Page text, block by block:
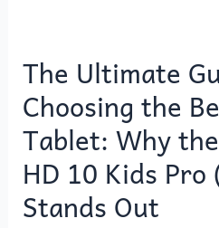
The Ultimate
Choosing the
Tablet: Why
HD 10 Kids Pro
Stands Out
The
Ultimate
Guide
to
Choosing
the
Best